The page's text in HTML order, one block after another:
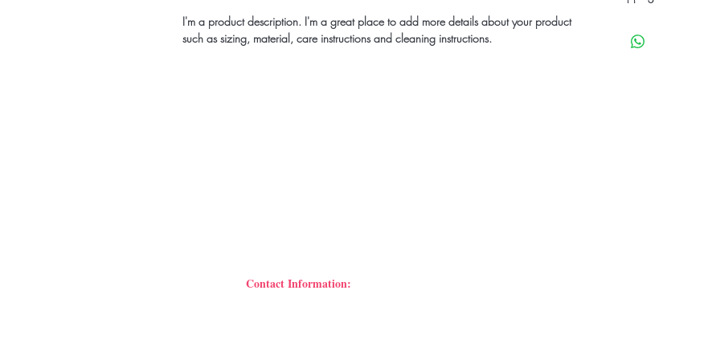
I'm a product description. I'm a great place to add more details about your product
such as sizing, material, care instructions and cleaning instructions.
can benefit from this
policy is a great way
customers that they
information about
Contact Information: